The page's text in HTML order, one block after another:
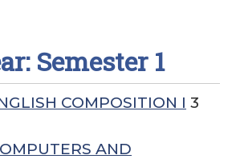
Semester 1
COMPOSITION I 3
AND